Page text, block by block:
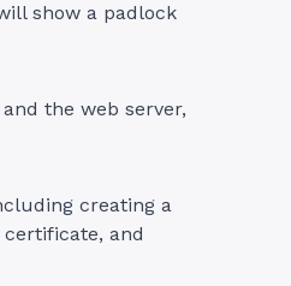
show a padlock
the web server,
creating a
and